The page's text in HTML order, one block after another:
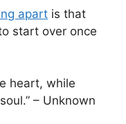
apart is that
start over once
heart, while
– Unknown